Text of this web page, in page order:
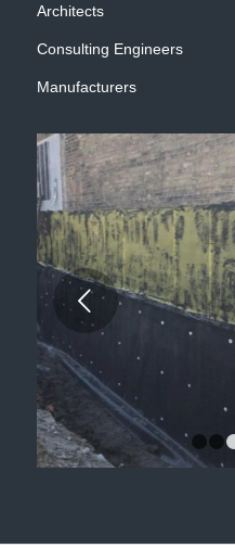
Architects
Consulting Engineers
Manufacturers
Next